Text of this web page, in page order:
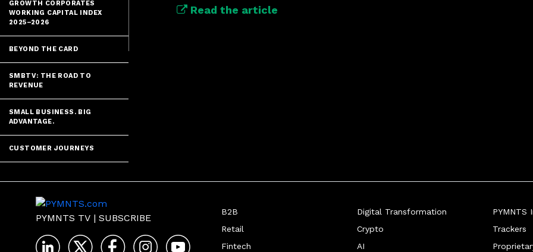
GROWTH CORPORATES
WORKING CAPITAL INDEX
2025–2026
BEYOND THE CARD
SMBTV: THE ROAD TO
REVENUE
SMALL BUSINESS. BIG
ADVANTAGE.
CUSTOMER JOURNEYS
Read the article
PYMNTS TV | SUBSCRIBE
B2B
Retail
Fintech
Digital Transformation
Crypto
AI
PYMNTS
Trackers